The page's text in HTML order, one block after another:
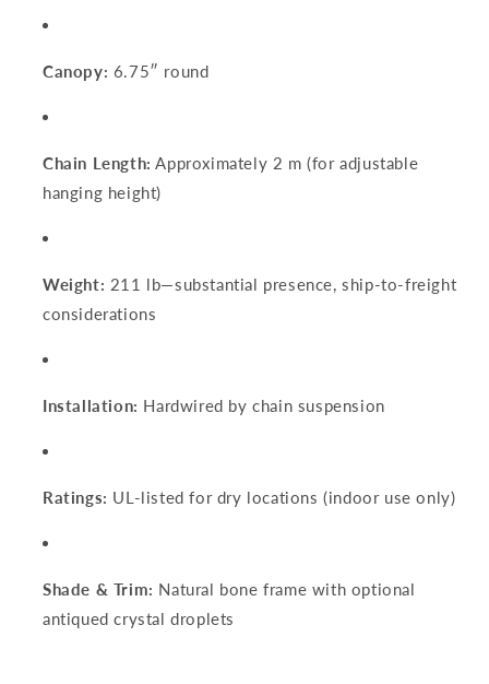
Canopy: 6.75″ round
Chain Length: Approximately 2 m (for adjustable
hanging height)
Weight: 211 lb—substantial presence, ship‑to‑freight
considerations
Installation: Hardwired by chain suspension
Ratings: UL-listed for dry locations (indoor use only)
Shade & Trim: Natural bone frame with optional
antiqued crystal droplets